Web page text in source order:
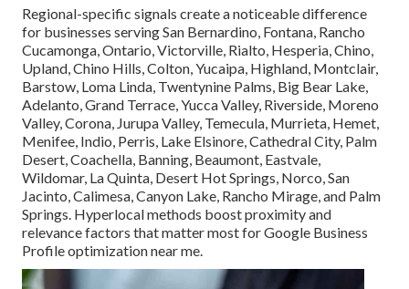
Regional-specific signals create a noticeable difference
for businesses serving San Bernardino, Fontana, Rancho
Cucamonga, Ontario, Victorville, Rialto, Hesperia, Chino,
Upland, Chino Hills, Colton, Yucaipa, Highland, Montclair,
Barstow, Loma Linda, Twentynine Palms, Big Bear Lake,
Adelanto, Grand Terrace, Yucca Valley, Riverside, Moreno
Valley, Corona, Jurupa Valley, Temecula, Murrieta, Hemet,
Menifee, Indio, Perris, Lake Elsinore, Cathedral City, Palm
Desert, Coachella, Banning, Beaumont, Eastvale,
Wildomar, La Quinta, Desert Hot Springs, Norco, San
Jacinto, Calimesa, Canyon Lake, Rancho Mirage, and Palm
Springs. Hyperlocal methods boost proximity and
relevance factors that matter most for Google Business
Profile optimization near me.